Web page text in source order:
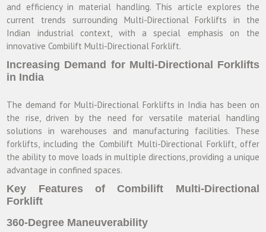
and efficiency in material handling. This article explores the
current trends surrounding Multi-Directional Forklifts in the
Indian industrial context, with a special emphasis on the
innovative Combilift Multi-Directional Forklift.
Increasing Demand for Multi-Directional Forklifts
in India
The demand for Multi-Directional Forklifts in India has been on
the rise, driven by the need for versatile material handling
solutions in warehouses and manufacturing facilities. These
forklifts, including the Combilift Multi-Directional Forklift, offer
the ability to move loads in multiple directions, providing a unique
advantage in confined spaces.
Key Features of Combilift Multi-Directional
Forklift
360-Degree Maneuverability